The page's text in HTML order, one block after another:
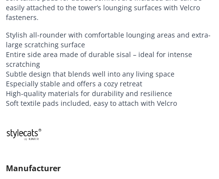
easily attached to the tower’s lounging surfaces with Velcro
fasteners.
Stylish all-rounder with comfortable lounging areas and extra-
large scratching surface
Entire side area made of durable sisal – ideal for intense
scratching
Subtle design that blends well into any living space
Especially stable and offers a cozy retreat
High-quality materials for durability and resilience
Soft textile pads included, easy to attach with Velcro
Manufacturer